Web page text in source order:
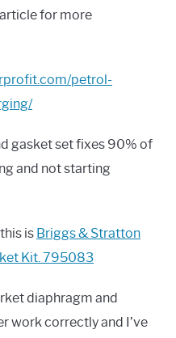
for more
petrol-
gasket set fixes 90% of
and not starting
is Briggs & Stratton
Kit. 795083
diaphragm and
work correctly and I’ve